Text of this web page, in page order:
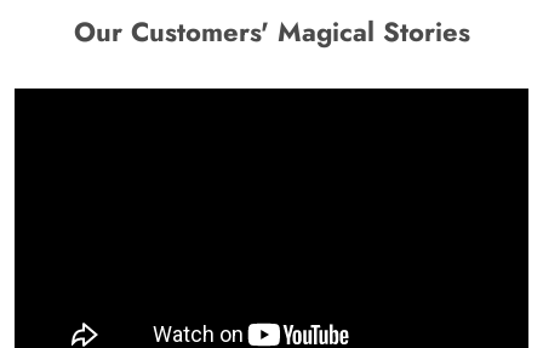
Our Customers' Magical Stories